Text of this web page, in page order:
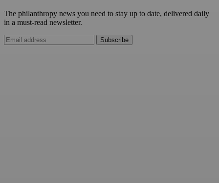
The philanthropy news you need to stay up to date, delivered daily
in a must-read newsletter.
Subscribe